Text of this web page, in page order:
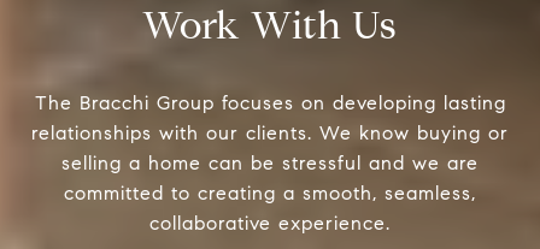
Work With Us
The Bracchi Group focuses on developing lasting
relationships with our clients. We know buying or
selling a home can be stressful and we are
committed to creating a smooth, seamless,
collaborative experience.